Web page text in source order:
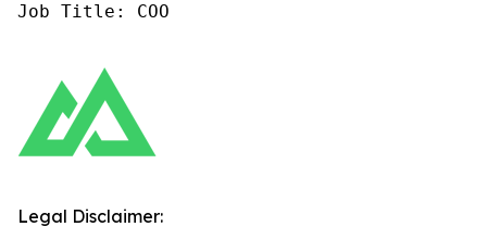
Job Title: COO
Legal Disclaimer: